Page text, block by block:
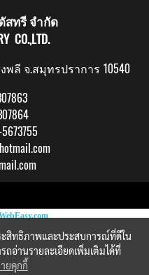
สทรี จำกัด
CO.,LTD.
ลี จ.สมุทรปราการ 10540
ะสิทธิภาพและประสบการณ์ที่ดีใน
ถอ่านรายละเอียดเพิ่มเติมได้ที่
ยคุกกี้